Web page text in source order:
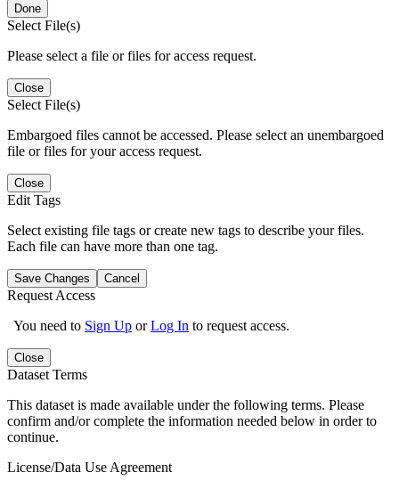
Done
Select File(s)
Please select a file or files for access request.
Close
Select File(s)
Embargoed files cannot be accessed. Please select an unembargoed
file or files for your access request.
Close
Edit Tags
Select existing file tags or create new tags to describe your files.
Each file can have more than one tag.
Save Changes Cancel
Request Access
You need to Sign Up orLog In to request access.
Close
Dataset Terms
This dataset is made available under the following terms. Please
confirm and/or complete the information needed below in order to
continue.
License/Data Use Agreement